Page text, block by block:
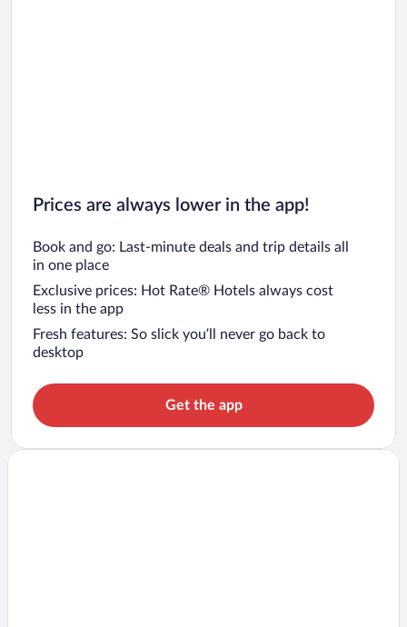
Prices are always lower in the app!
Book and go: Last-minute deals and trip details all
in one place
Exclusive prices: Hot Rate® Hotels always cost
less in the app
Fresh features: So slick you’ll never go back to
desktop
Get the app